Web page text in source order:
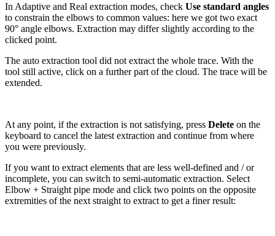
In Adaptive and Real extraction modes, check Use standard angles
to constrain the elbows to common values: here we got two exact
90° angle elbows. Extraction may differ slightly according to the
clicked point.
The auto extraction tool did not extract the whole trace. With the
tool still active, click on a further part of the cloud. The trace will be
extended.
At any point, if the extraction is not satisfying, press Delete on the
keyboard to cancel the latest extraction and continue from where
you were previously.
If you want to extract elements that are less well-defined and / or
incomplete, you can switch to semi-automatic extraction. Select
Elbow + Straight pipe mode and click two points on the opposite
extremities of the next straight to extract to get a finer result: